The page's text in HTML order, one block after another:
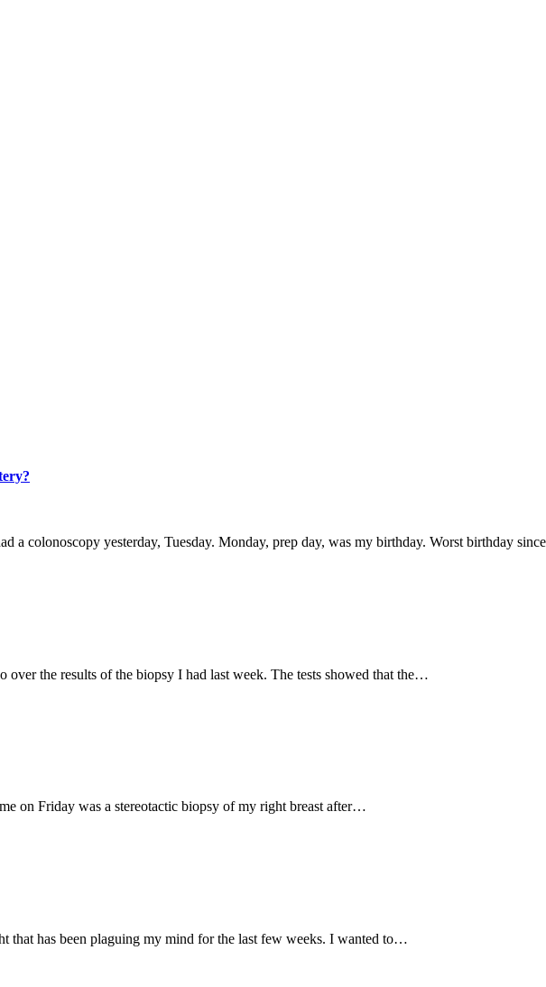
a colonoscopy yesterday, Tuesday. Monday, prep day, was my birthday. Worst birthday
over the results of the biopsy I had last week. The tests showed that the…
on Friday was a stereotactic biopsy of my right breast after…
that has been plaguing my mind for the last few weeks. I wanted to…